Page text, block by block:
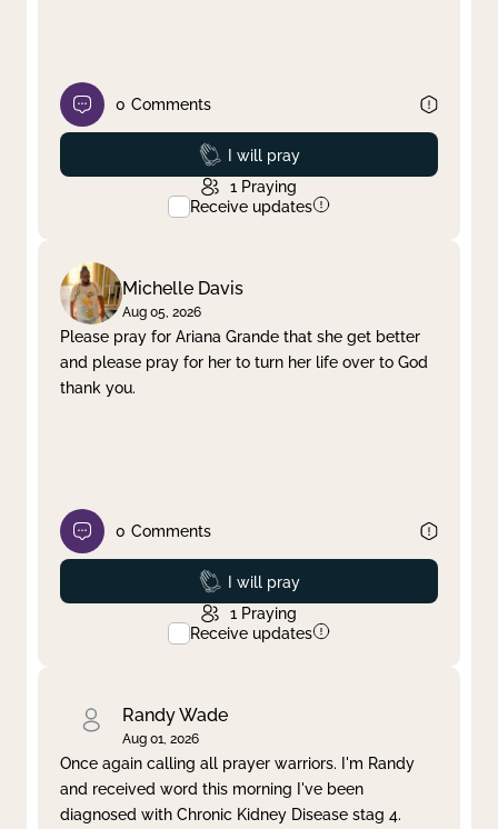
0 Comments
Prayed
I will pray
1 Praying
Receive updates
Michelle Davis
Aug 05, 2026
Please pray for Ariana Grande that she get better
and please pray for her to turn her life over to God
thank you.
0 Comments
Prayed
I will pray
1 Praying
Receive updates
Randy Wade
Aug 01, 2026
Once again calling all prayer warriors. I'm Randy
and received word this morning I've been
diagnosed with Chronic Kidney Disease stag 4.